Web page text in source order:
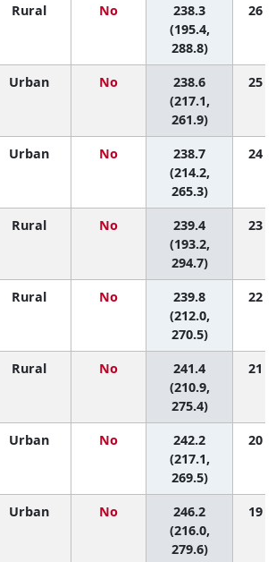
Rural No
238.3
(195.4,
288.8)
26
Urban No
238.6
(217.1,
261.9)
25
Urban No
238.7
(214.2,
265.3)
24
Rural No
239.4
(193.2,
294.7)
23
Rural No
239.8
(212.0,
270.5)
22
Rural No
241.4
(210.9,
275.4)
21
Urban No
242.2
(217.1,
269.5)
20
Urban No
246.2
(216.0,
279.6)
19